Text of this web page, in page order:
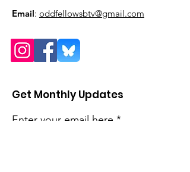
Email: oddfellowsbtv@gmail.com
Get Monthly Updates
Enter your email here